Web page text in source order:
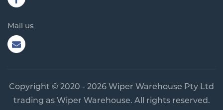
Mail us
Copyright © 2020 - 2026 Wiper Warehouse Pty Ltd
trading as Wiper Warehouse. All rights reserved.